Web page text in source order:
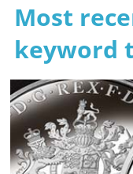
Most
keyword